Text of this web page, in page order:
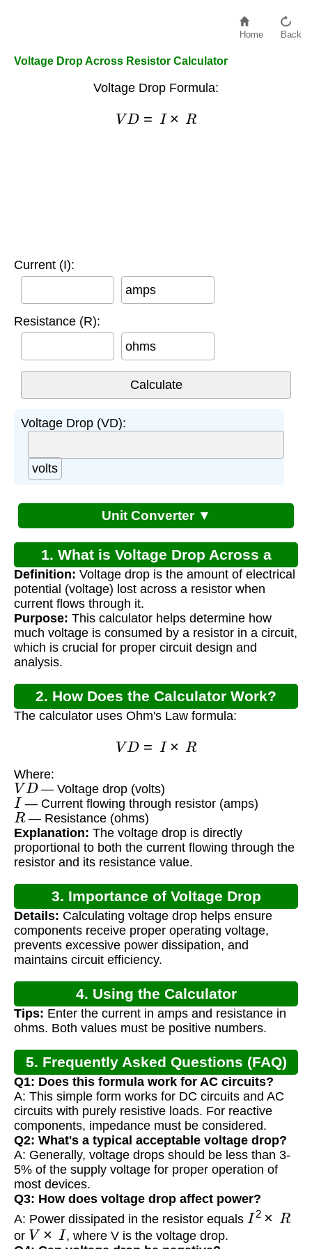
Home Back
Voltage Drop Across Resistor Calculator
Voltage Drop Formula:
V I× R
Current (I):
amps
Resistance (R):
ohms
Voltage Drop (VD):
volts
Unit Converter ▼
1. What is Voltage Drop Across a
Resistor?
Definition: Voltage drop is the amount of electrical
potential (voltage) lost across a resistor when
current flows through it.
Purpose: This calculator helps determine how
much voltage is consumed by a resistor in a circuit,
which is crucial for proper circuit design and
analysis.
2. How Does the Calculator Work?
The calculator uses Ohm's Law formula:
V I× R
Where:
VD— Voltage drop (volts)
I — Current flowing through resistor (amps)
R— Resistance (ohms)
Explanation: The voltage drop is directly
proportional to both the current flowing through the
resistor and its resistance value.
3. Importance of Voltage Drop
Calculation
Details: Calculating voltage drop helps ensure
components receive proper operating voltage,
prevents excessive power dissipation, and
maintains circuit efficiency.
4. Using the Calculator
Tips: Enter the current in amps and resistance in
ohms. Both values must be positive numbers.
5. Frequently Asked Questions (FAQ)
Q1: Does this formula work for AC circuits?
A: This simple form works for DC circuits and AC
circuits with purely resistive loads. For reactive
components, impedance must be considered.
Q2: What's a typical acceptable voltage drop?
A: Generally, voltage drops should be less than 3-
5% of the supply voltage for proper operation of
most devices.
Q3: How does voltage drop affect power?
A: Power dissipated in the resistor equals I2× R
or V×I
, where V is the voltage drop.